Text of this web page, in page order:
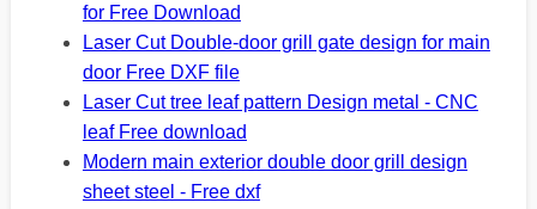
for Free Download
Laser Cut Double-door grill gate design for main
door Free DXF file
Laser Cut tree leaf pattern Design metal - CNC
leaf Free download
Modern main exterior double door grill design
sheet steel - Free dxf